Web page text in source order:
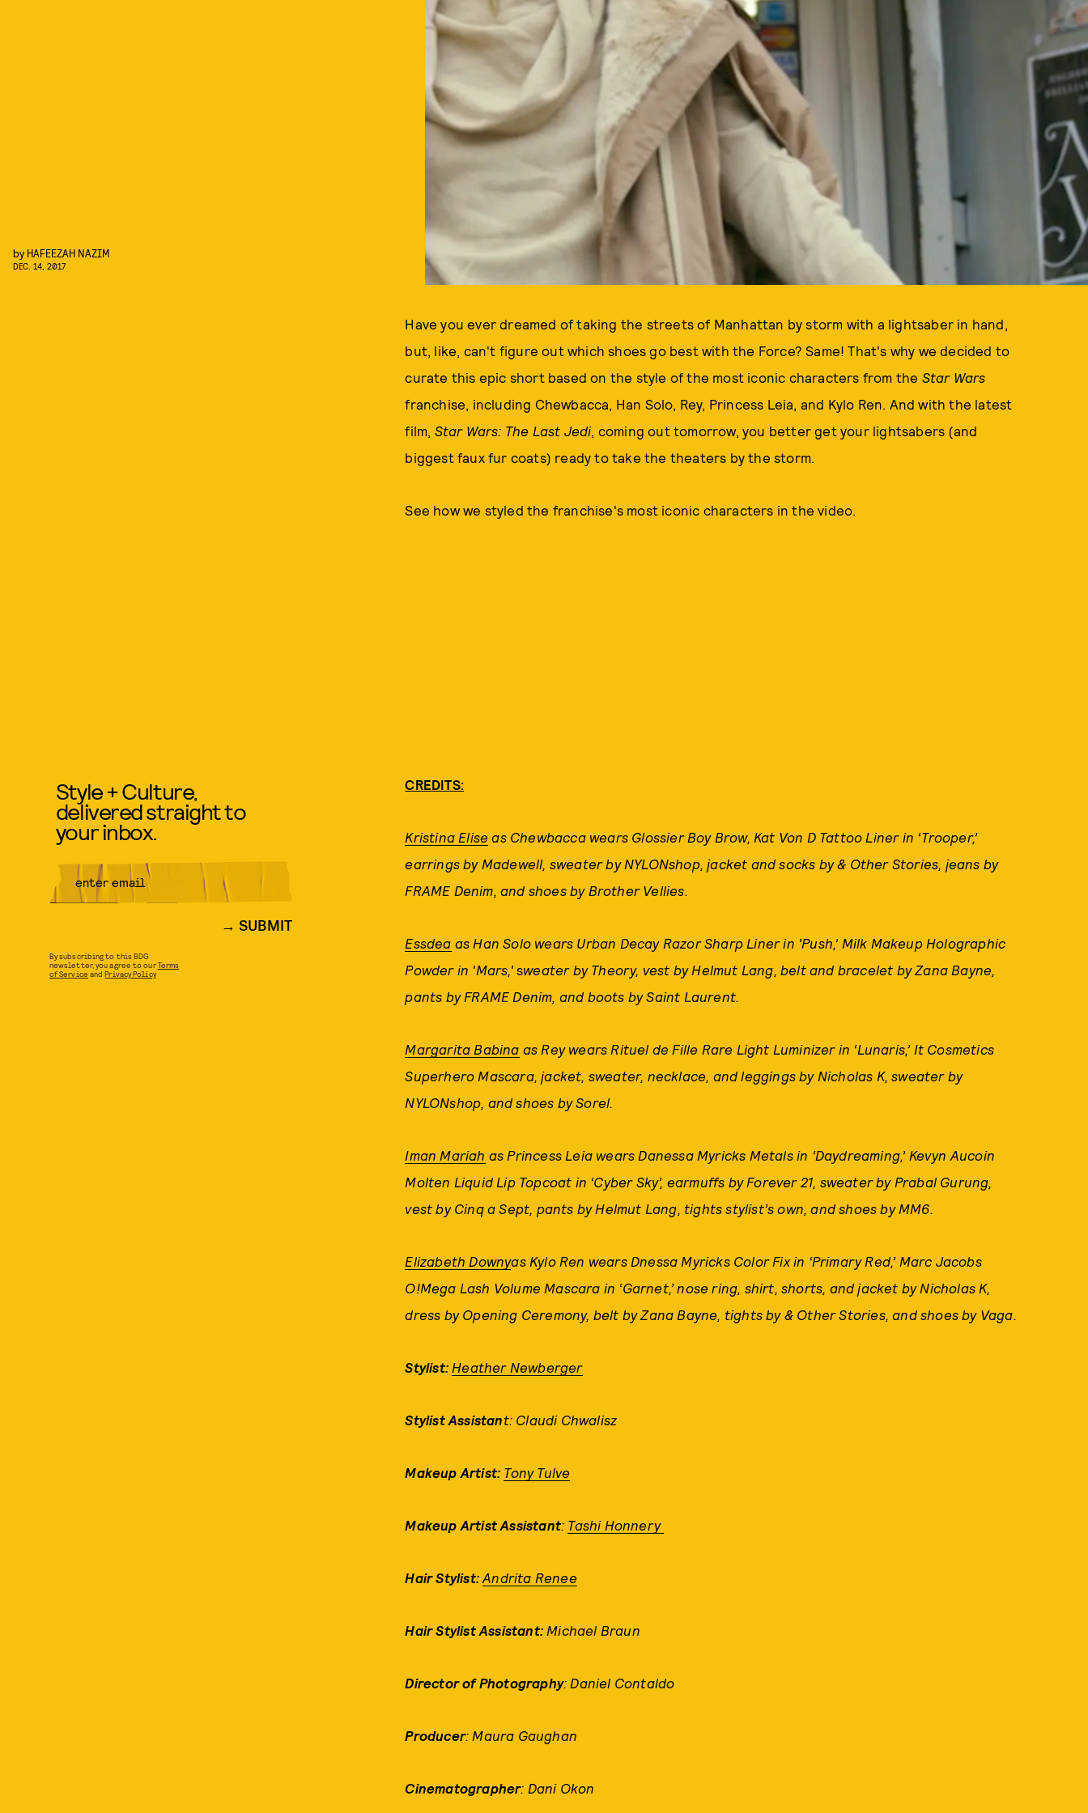
by HAFEEZAH NAZIM
DEC. 14, 2017
Have you ever dreamed of taking the streets of Manhattan by storm with a lightsaber in hand,
but, like, can't figure out which shoes go best with the Force? Same! That's why we decided to
curate this epic short based on the style of the most iconic characters from the Star Wars
franchise, including Chewbacca, Han Solo, Rey, Princess Leia, and Kylo Ren. And with the latest
film, Star Wars: The Last Jedi, coming out tomorrow, you better get your lightsabers (and
biggest faux fur coats) ready to take the theaters by the storm.
See how we styled the franchise's most iconic characters in the video.
CREDITS:
Kristina Elise as Chewbacca wears Glossier Boy Brow, Kat Von D Tattoo Liner in ‘Trooper,’
earrings by Madewell, sweater by NYLONshop, jacket and socks by & Other Stories, jeans by
FRAME Denim, and shoes by Brother Vellies.
Essdea as Han Solo wears Urban Decay Razor Sharp Liner in 'Push,' Milk Makeup Holographic
Powder in 'Mars,' sweater by Theory, vest by Helmut Lang, belt and bracelet by Zana Bayne,
pants by FRAME Denim, and boots by Saint Laurent.
Margarita Babina as Rey wears Rituel de Fille Rare Light Luminizer in ‘Lunaris,’ It Cosmetics
Superhero Mascara, jacket, sweater, necklace, and leggings by Nicholas K, sweater by
NYLONshop, and shoes by Sorel.
Iman Mariah as Princess Leia wears Danessa Myricks Metals in ‘Daydreaming,’ Kevyn Aucoin
Molten Liquid Lip Topcoat in ‘Cyber Sky’, earmuffs by Forever 21, sweater by Prabal Gurung,
vest by Cinq a Sept, pants by Helmut Lang, tights stylist’s own, and shoes by MM6.
Elizabeth Downyas Kylo Ren wears Dnessa Myricks Color Fix in ‘Primary Red,’ Marc Jacobs
O!Mega Lash Volume Mascara in ‘Garnet,’ nose ring, shirt, shorts, and jacket by Nicholas K,
dress by Opening Ceremony, belt by Zana Bayne, tights by & Other Stories, and shoes by Vaga.
Stylist: Heather Newberger
Stylist Assistant: Claudi Chwalisz
Makeup Artist: Tony Tulve
Makeup Artist Assistant: Tashi Honnery
Hair Stylist:Andrita Renee
Hair Stylist Assistant: Michael Braun
Director of Photography: Daniel Contaldo
Producer: Maura Gaughan
Cinematographer: Dani Okon
Style + Culture,
delivered straight to
your inbox.
SUBMIT
By subscribing to this BDG
newsletter, you agree to ourTerms
of Service andPrivacy Policy